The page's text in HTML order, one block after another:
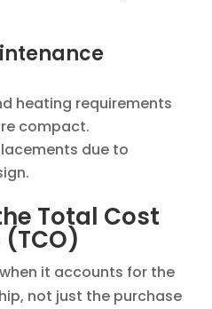
heating requirements
compact.
due to
Total Cost
it accounts for the
not just the purchase